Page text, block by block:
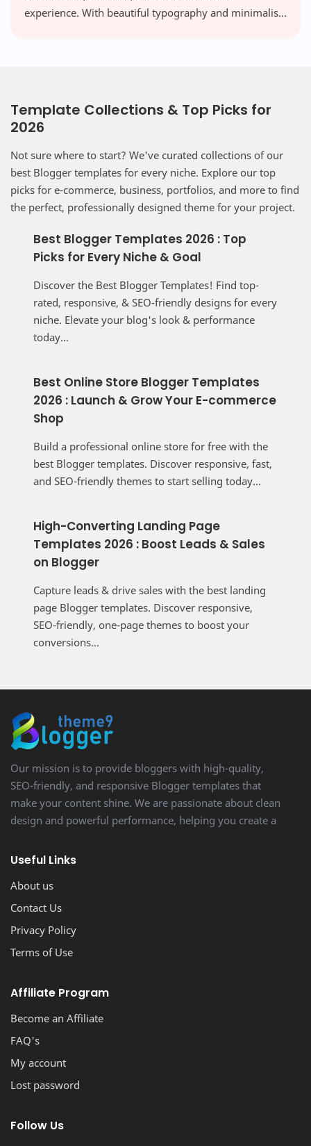
experience. With beautiful typography and minimalist
Template Collections & Top Picks for
2026
Not sure where to start? We've curated collections of our
best Blogger templates for every niche. Explore our top
picks for e-commerce, business, portfolios, and more to find
the perfect, professionally designed theme for your project.
Best Blogger Templates 2026 : Top
Picks for Every Niche & Goal
Discover the Best Blogger Templates! Find top-
rated, responsive, & SEO-friendly designs for every
niche. Elevate your blog's look & performance
today...
Best Online Store Blogger Templates
2026 : Launch & Grow Your E-commerce
Shop
Build a professional online store for free with the
best Blogger templates. Discover responsive, fast,
and SEO-friendly themes to start selling today...
High-Converting Landing Page
Templates 2026 : Boost Leads & Sales
on Blogger
Capture leads & drive sales with the best landing
page Blogger templates. Discover responsive,
SEO-friendly, one-page themes to boost your
conversions...
Our mission is to provide bloggers with high-quality,
SEO-friendly, and responsive Blogger templates that
make your content shine. We are passionate about clean
design and powerful performance, helping you create a
Useful Links
About us
Contact Us
Privacy Policy
Terms of Use
Affiliate Program
Become an Affiliate
FAQ's
My account
Lost password
Follow Us